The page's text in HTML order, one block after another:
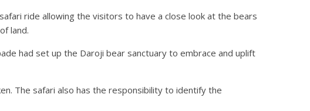
ride allowing the visitors to have a close look at the bears
land.
had set up the Daroji bear sanctuary to embrace and uplift
The safari also has the responsibility to identify the